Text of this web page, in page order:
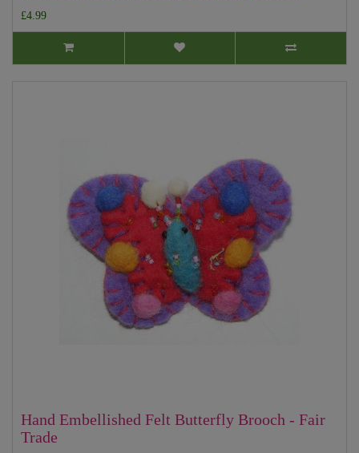
£4.99
Hand Embellished Felt Butterfly Brooch - Fair
Trade